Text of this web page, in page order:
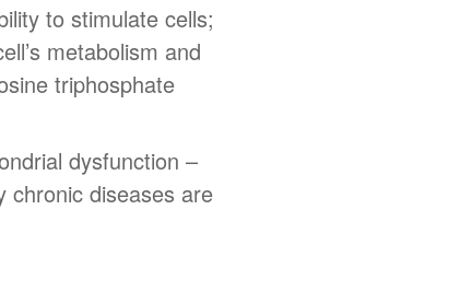
to stimulate cells;
metabolism and
triphosphate
dysfunction –
chronic diseases are